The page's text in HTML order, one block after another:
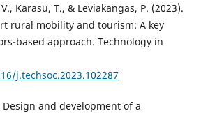
Karasu, T., & Leviakangas, P. (2023).
rural mobility and tourism: A key
based approach. Technology in
j.techsoc.2023.102287
and development of a